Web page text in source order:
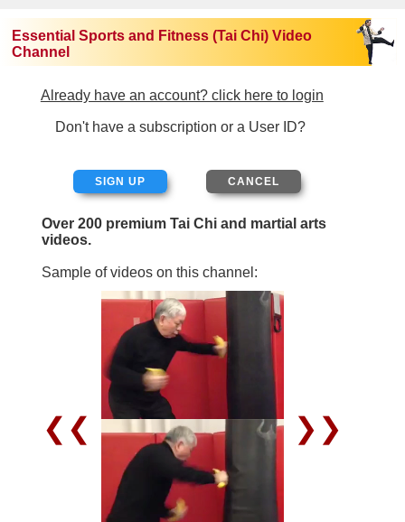
Essential Sports and Fitness (Tai Chi) Video
Channel
Already have an account? click here to login
Don't have a subscription or a User ID?
SIGN UP
Over 200 premium Tai Chi and martial arts
videos.
Sample of videos on this channel:
❮❮ ❯❯